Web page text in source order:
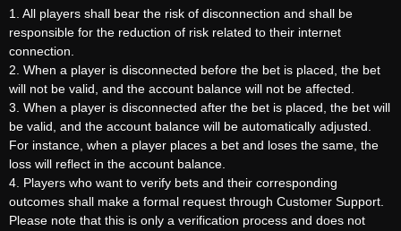
1. All players shall bear the risk of disconnection and shall be
responsible for the reduction of risk related to their internet
connection.
2. When a player is disconnected before the bet is placed, the bet
will not be valid, and the account balance will not be affected.
3. When a player is disconnected after the bet is placed, the bet will
be valid, and the account balance will be automatically adjusted.
For instance, when a player places a bet and loses the same, the
loss will reflect in the account balance.
4. Players who want to verify bets and their corresponding
outcomes shall make a formal request through Customer Support.
Please note that this is only a verification process and does not